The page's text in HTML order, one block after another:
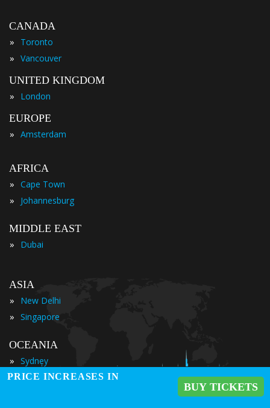
CANADA
»
Toronto
» Vancouver
UNITED KINGDOM
»
London
EUROPE
» Amsterdam
AFRICA
» Cape Town
» Johannesburg
MIDDLE EAST
»
Dubai
ASIA
»
New Delhi
» Singapore
OCEANIA
» Sydney
PRICE INCREASES IN
BUY TICKETS